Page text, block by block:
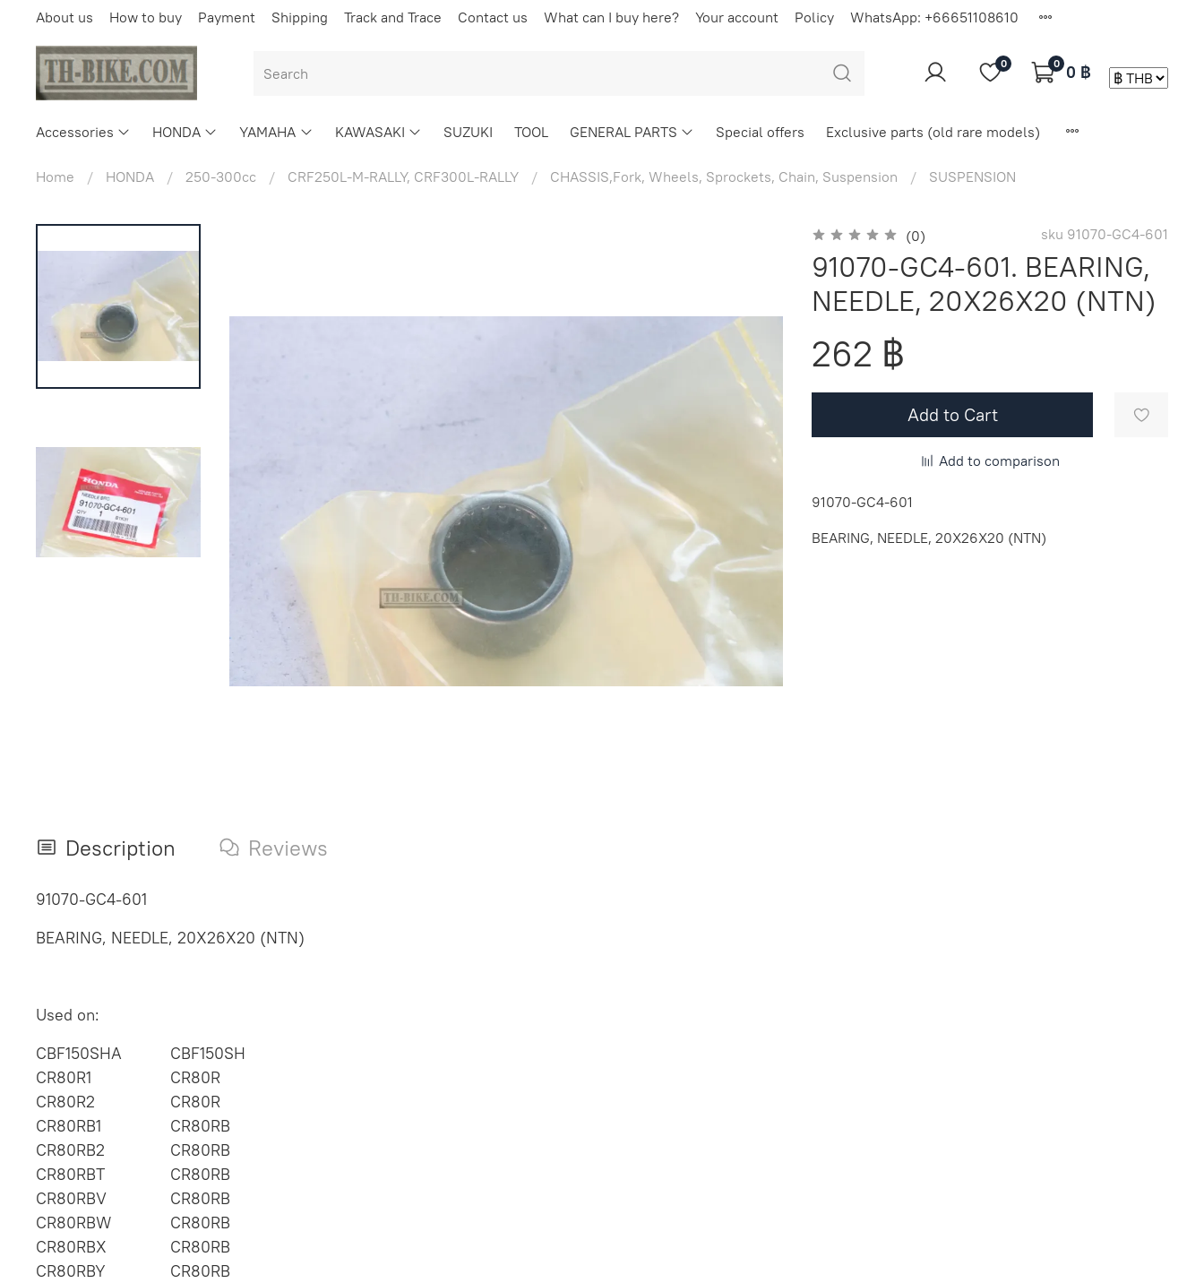
About us How to buy Payment Shipping Track and Trace Contact us What can I buy here? Your account Policy WhatsApp: +66651108610
0 0 0 ฿
Accessories HONDA YAMAHA KAWASAKI SUZUKI TOOL GENERAL PARTS Special offers Exclusive parts (old rare models)
Home HONDA 250-300cc CRF250L-M-RALLY, CRF300L-RALLY CHASSIS,Fork, Wheels, Sprockets, Chain, Suspension SUSPENSION
(0) sku 91070-GC4-601
91070-GC4-601. BEARING,
NEEDLE, 20X26X20 (NTN)
262 ฿
Add to Cart
Add to comparison
91070-GC4-601
BEARING, NEEDLE, 20X26X20 (NTN)
Description Reviews
91070-GC4-601
BEARING, NEEDLE, 20X26X20 (NTN)
Used on:
CBF150SHA
CBF150SH
CR80R1
CR80R
CR80R2
CR80R
CR80RB1
CR80RB
CR80RB2
CR80RB
CR80RBT
CR80RB
CR80RBV
CR80RB
CR80RBW
CR80RB
CR80RBX
CR80RB
CR80RBY
CR80RB